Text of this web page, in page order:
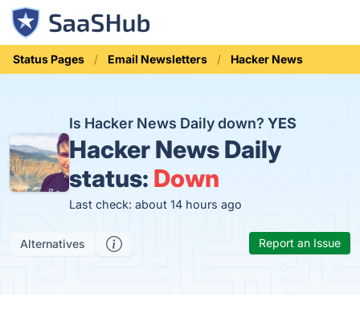
Status Pages Email Newsletters Hacker News
Is Hacker News Daily down? YES
Hacker News Daily
status: Down
Last check: about 14 hours ago
Alternatives Report an Issue